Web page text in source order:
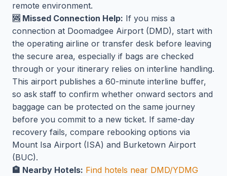
remote environment.
🆘 Missed Connection Help: If you miss a
connection at Doomadgee Airport (DMD), start with
the operating airline or transfer desk before leaving
the secure area, especially if bags are checked
through or your itinerary relies on interline handling.
This airport publishes a 60-minute interline buffer,
so ask staff to confirm whether onward sectors and
baggage can be protected on the same journey
before you commit to a new ticket. If same-day
recovery fails, compare rebooking options via
Mount Isa Airport (ISA) and Burketown Airport
(BUC).
🏨 Nearby Hotels: Find hotels near DMD/YDMG